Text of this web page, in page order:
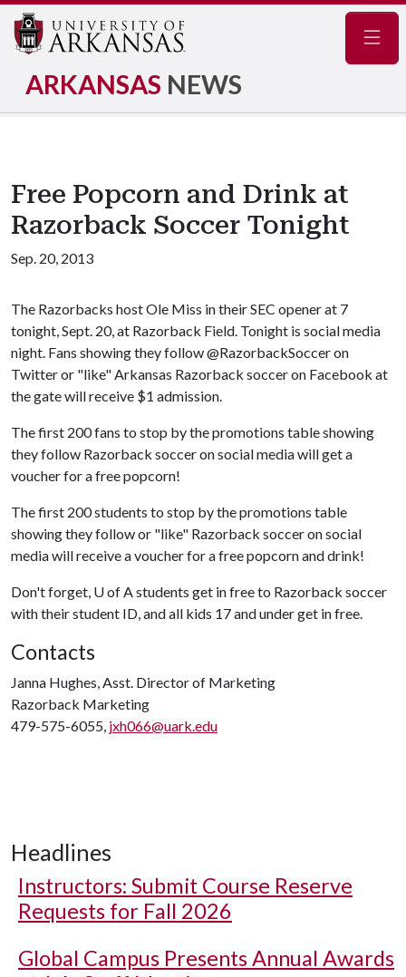
ARKANSAS NEWS
Free Popcorn and Drink at
Razorback Soccer Tonight
Sep. 20, 2013
The Razorbacks host Ole Miss in their SEC opener at 7
tonight, Sept. 20, at Razorback Field. Tonight is social media
night. Fans showing they follow @RazorbackSoccer on
Twitter or "like" Arkansas Razorback soccer on Facebook at
the gate will receive $1 admission.
The first 200 fans to stop by the promotions table showing
they follow Razorback soccer on social media will get a
voucher for a free popcorn!
The first 200 students to stop by the promotions table
showing they follow or "like" Razorback soccer on social
media will receive a voucher for a free popcorn and drink!
Don't forget, U of Astudents get in free to Razorback soccer
with their student ID, and all kids 17 and under get in free.
Contacts
Janna Hughes, Asst. Director of Marketing
Razorback Marketing
479-575-6055, jxh066@uark.edu
Headlines
Instructors: Submit Course Reserve
Requests for Fall 2026
Global Campus Presents Annual Awards